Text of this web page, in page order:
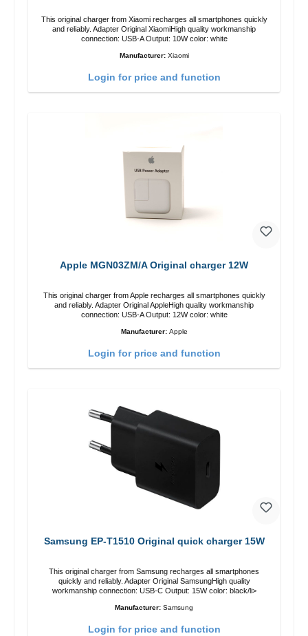
This original charger from Xiaomi recharges all smartphones quickly
and reliably. Adapter Original XiaomiHigh quality workmanship
connection: USB-A Output: 10W color: white
Manufacturer: Xiaomi
Login for price and function
Apple MGN03ZM/A Original charger 12W
This original charger from Apple recharges all smartphones quickly
and reliably. Adapter Original AppleHigh quality workmanship
connection: USB-A Output: 12W color: white
Manufacturer: Apple
Login for price and function
Samsung EP-T1510 Original quick charger 15W
This original charger from Samsung recharges all smartphones
quickly and reliably. Adapter Original SamsungHigh quality
workmanship connection: USB-C Output: 15W color: black/li>
Manufacturer: Samsung
Login for price and function